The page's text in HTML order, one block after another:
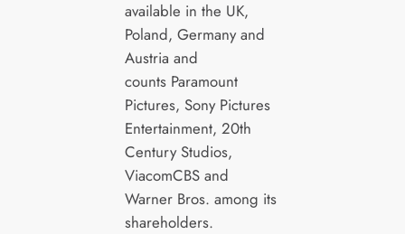
available in the UK,
Poland, Germany and
Austria and
counts Paramount
Pictures, Sony Pictures
Entertainment, 20th
Century Studios,
ViacomCBS and
Warner Bros. among its
shareholders.